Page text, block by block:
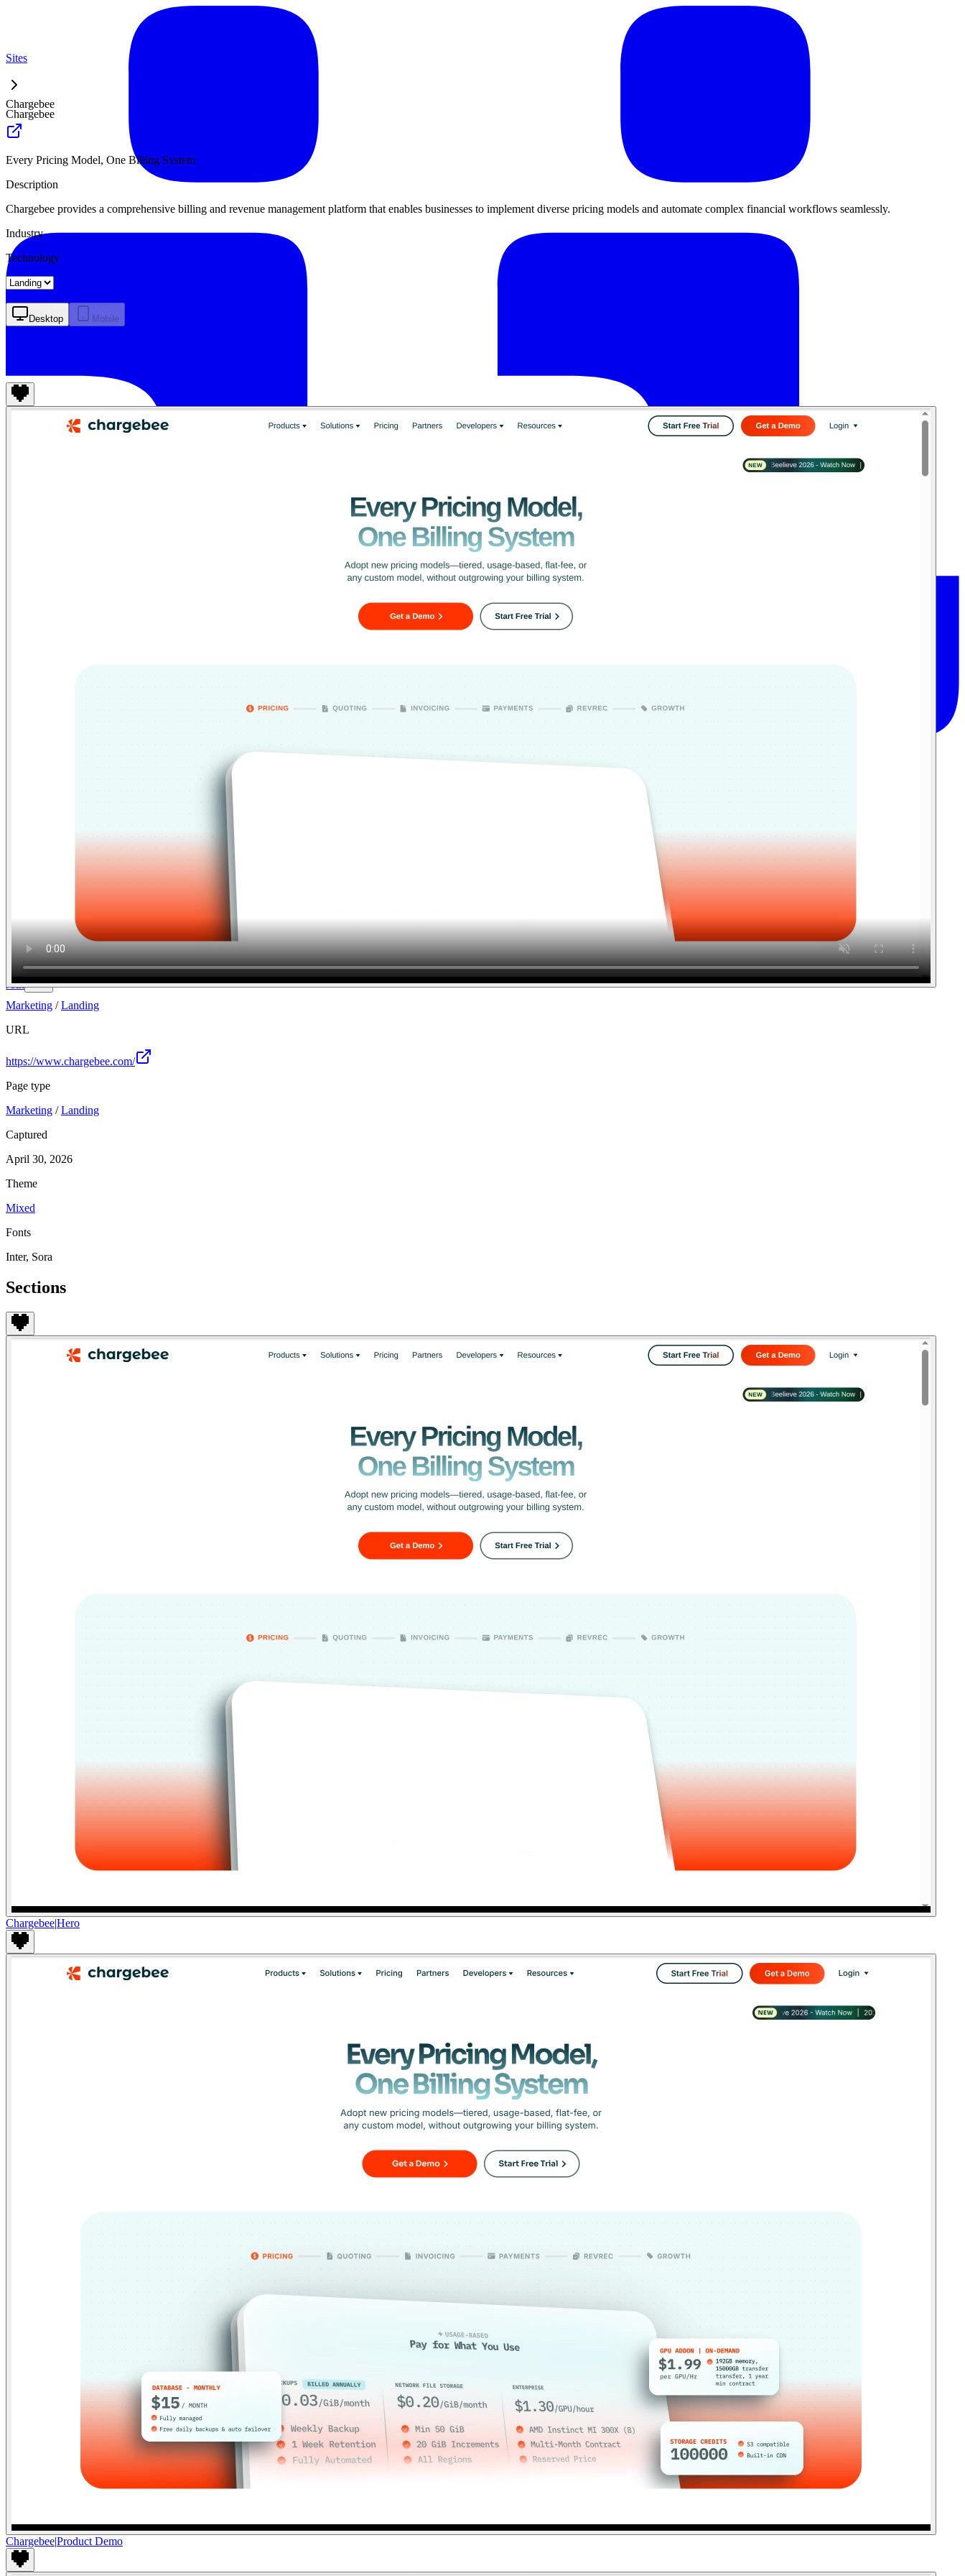
Components
Find anything⌘K
Pricing
LoginJoin for free
Join
Sites
Chargebee
Chargebee
Every Pricing Model, One Billing System
Description
Chargebee provides a comprehensive billing and revenue management platform that enables businesses to implement diverse pricing models and automate complex financial workflows seamlessly.
Industry
Technology
Desktop Mobile
Marketing /Landing
URL
https://www.chargebee.com/
Page type
Marketing /Landing
Captured
April 30, 2026
Theme
Mixed
Fonts
Inter, Sora
Sections
Chargebee|Hero
Chargebee|Product Demo